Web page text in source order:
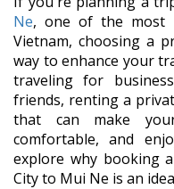
Ne, one of the most
Vietnam, choosing a
way to enhance your
traveling for
friends, renting a
that can make
comfortable, and
explore why booking
City to Mui Ne is an